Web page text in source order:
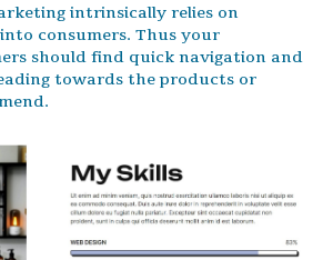
intrinsically relies on
consumers. Thus your
should find quick navigation and
towards the products or